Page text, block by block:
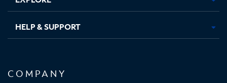
HELP & SUPPORT
COMPANY